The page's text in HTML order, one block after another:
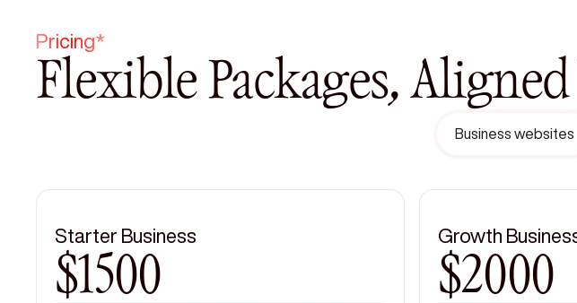
Pricing*
Flexible Packages,
Business websites
Starter Business
$1500
Growth
$2000